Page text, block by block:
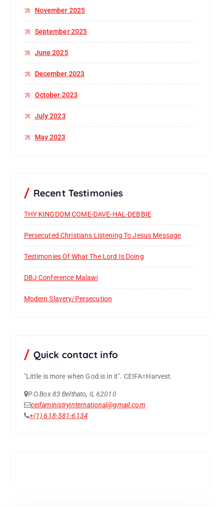
November 2025
September 2025
June 2025
December 2023
October 2023
July 2023
May 2023
Recent Testimonies
THY KINGDOM COME-DAVE-HAL-DEBBIE
Persecuted Christians Listening To Jesus Message
Testimonies Of What The Lord Is Doing
DBJ Conference Malawi
Modern Slavery/Persecution
Quick contact info
"Little is more when God is in it". CEIFA=Harvest.
P.O.Box 83 Belthato, IL 62010
ceifaministryinternational@gmail.com
+(1) 618-581-6134